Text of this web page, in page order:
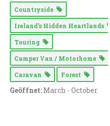
Countryside
Ireland's Hidden Heartlands
Touring
Camper Van / Motorhome
Caravan Forest
Geöffnet: March - October